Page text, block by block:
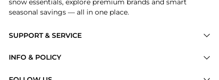
SUPPORT & SERVICE
INFO & POLICY
snow essentials, explore premium brands and smart
seasonal savings — all in one place.